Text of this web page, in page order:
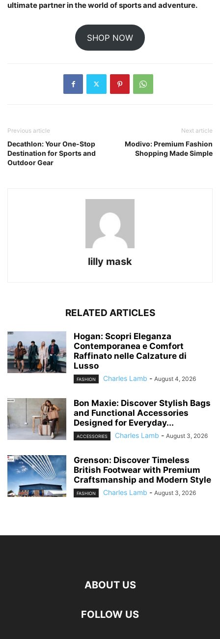
ultimate partner in the world of sports and adventure.
SHOP NOW
Previous article
Decathlon: Your One-Stop
Destination for Sports and
Outdoor Gear
Next article
Modivo: Premium Fashion
Shopping Made Simple
lilly mask
RELATED ARTICLES
Hogan: Scopri Eleganza
Contemporanea e Comfort
Raffinato nelle Calzature di
Lusso
FASHION Charles Lamb - August 4, 2026
Bon Maxie: Discover Stylish Bags
and Functional Accessories
Designed for Everyday...
ACCESSORIES Charles Lamb - August 3, 2026
Grenson: Discover Timeless
British Footwear with Premium
Craftsmanship and Modern Style
FASHION Charles Lamb - August 3, 2026
ABOUT US
FOLLOW US